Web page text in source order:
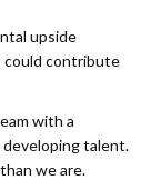
upside
could contribute
with a
developing talent.
we are.